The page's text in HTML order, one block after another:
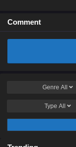
Comment
Genre All
Type All